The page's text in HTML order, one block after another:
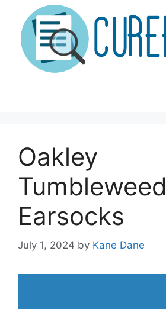
content
Oakley
Tumbleweed
Earsocks
July 1, 2024 by Kane Dane